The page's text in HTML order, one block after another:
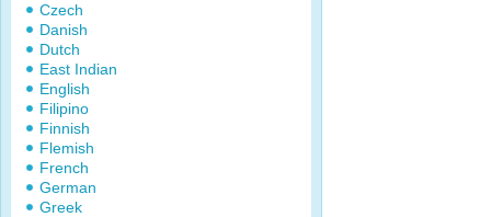
Czech
Danish
Dutch
East Indian
English
Filipino
Finnish
Flemish
French
German
Greek